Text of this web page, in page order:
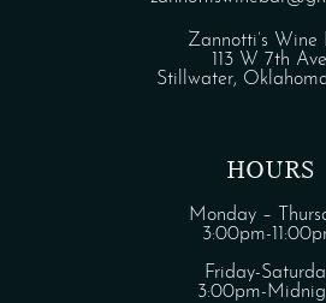
Zannotti’s Wine
113 W 7th Ave
Stillwater,
HOURS
Monday –
3:00pm-
Friday-
3:00pm-